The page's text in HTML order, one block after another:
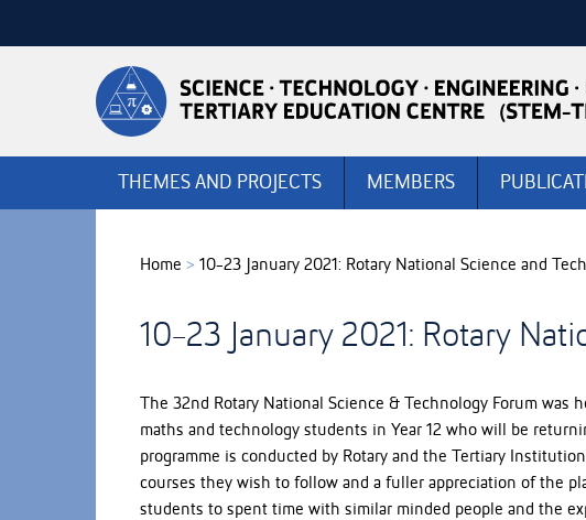
navigation
THEMES AND PROJECTS MEMBERS
Home > 10-23 January 2021: Rotary National Science and
10-23 January 2021: Rotary
The 32nd Rotary National Science & Technology Forum
maths and technology students in Year 12 who will be
programme is conducted by Rotary and the Tertiary
courses they wish to follow and a fuller appreciation of the
students to spent time with similar minded people and the